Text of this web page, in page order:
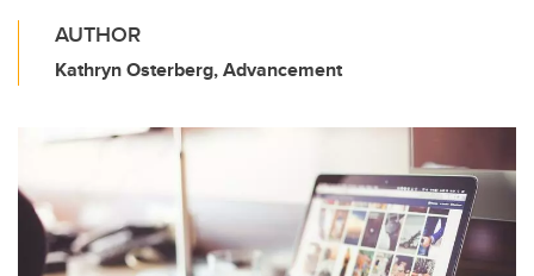
AUTHOR
Kathryn Osterberg, Advancement